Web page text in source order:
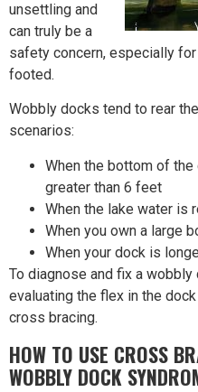
unsettling and
can truly be a
safety concern, especially
footed.
Wobbly docks tend to rear
scenarios:
When the bottom of
greater than 6 feet
When the lake water is
When you own a large
When your dock is
To diagnose and fix a
evaluating the flex in the
cross bracing.
HOW TO USE CROSS
WOBBLY DOCK